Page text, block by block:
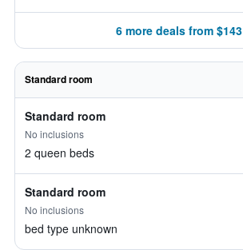
6 more deals from $143
Standard room
Standard room
No inclusions
2 queen beds
Standard room
No inclusions
bed type unknown